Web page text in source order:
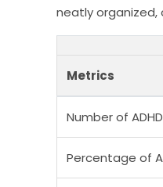
neatly
Metrics
Number of
Percentage of